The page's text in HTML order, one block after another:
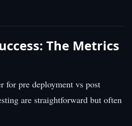
The Metrics
for pre deployment vs post
are straightforward but often